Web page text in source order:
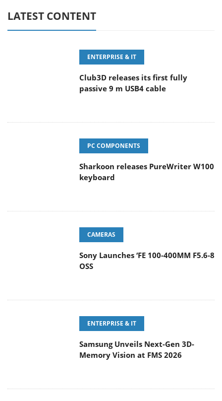
LATEST CONTENT
ENTERPRISE & IT
Club3D releases its first fully
passive 9 m USB4 cable
PC COMPONENTS
Sharkoon releases PureWriter W100
keyboard
CAMERAS
Sony Launches ‘FE 100-400MM F5.6-8
OSS
ENTERPRISE & IT
Samsung Unveils Next-Gen 3D-
Memory Vision at FMS 2026